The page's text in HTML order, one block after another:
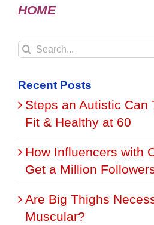
HOME
Search
Recent Posts
Steps an Autistic Can
Fit & Healthy at 60
How Influencers with
Get a Million
Are Big Thighs
Muscular?